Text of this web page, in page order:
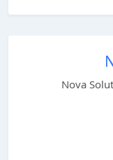
Nova